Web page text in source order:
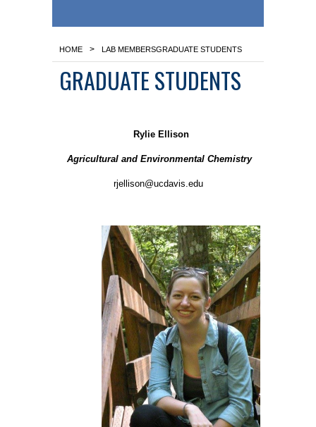
HOME > LAB MEMBERSGRADUATE STUDENTS
GRADUATE STUDENTS
Rylie Ellison
Agricultural and Environmental Chemistry
rjellison@ucdavis.edu